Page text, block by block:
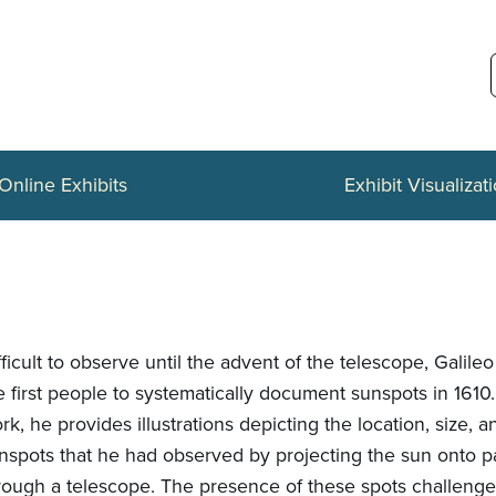
Online Exhibits Exhibit
to observe until the advent of the telescope,
first people to systematically document sunspots in
he provides illustrations depicting the location, size,
that he had observed by projecting the sun onto
a telescope. The presence of these spots